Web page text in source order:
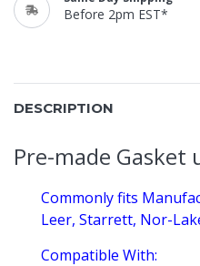
Before 2pm EST*
DESCRIPTION
Pre-made Gasket
Commonly fits
Leer, Starrett, Nor-
Compatible With: